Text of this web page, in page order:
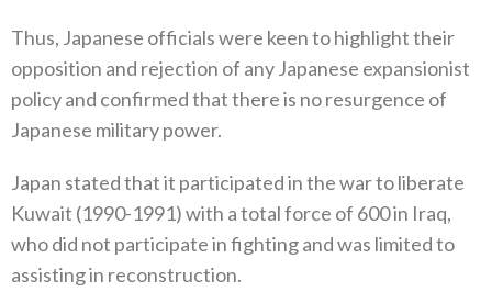
Thus‭, ‬Japanese officials were keen to highlight their
opposition and rejection of any Japanese expansionist
policy and confirmed‭ ‬that there is no resurgence of
Japanese military‭ ‬power‭.‬
Japan stated that it participated in the war to liberate
Kuwait‭ (‬1990-1991‭) ‬with a total force of 600‭ ‬in Iraq‭,
‬who did not participate in fighting and was limited to
assisting in reconstruction‭.‬